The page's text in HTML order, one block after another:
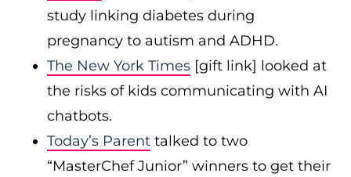
study linking diabetes during
pregnancy to autism and ADHD.
The New York Times [gift link] looked at
the risks of kids communicating with AI
chatbots.
Today’s Parent talked to two
“MasterChef Junior” winners to get their